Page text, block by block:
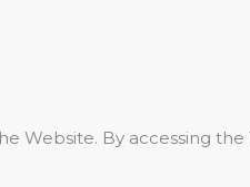
Website. By accessing